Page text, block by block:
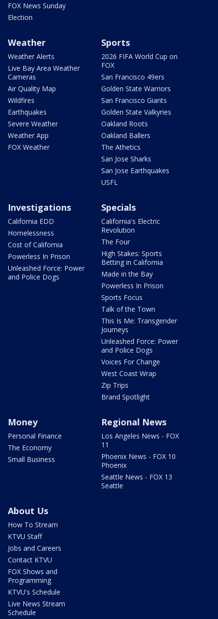
FOX News Sunday
Election
Weather
Weather Alerts
Live Bay Area Weather
Cameras
Air Quality Map
Wildfires
Earthquakes
Severe Weather
Weather App
FOX Weather
Sports
2026 FIFA World Cup on
FOX
San Francisco 49ers
Golden State Warriors
San Francisco Giants
Golden State Valkyries
Oakland Roots
Oakland Ballers
The Athetics
San Jose Sharks
San Jose Earthquakes
USFL
Investigations
California EDD
Homelessness
Cost of California
Powerless In Prison
Unleashed Force: Power
and Police Dogs
Specials
California's Electric
Revolution
The Four
High Stakes: Sports
Betting in California
Made in the Bay
Powerless In Prison
Sports Focus
Talk of the Town
This Is Me: Transgender
Journeys
Unleashed Force: Power
and Police Dogs
Voices For Change
West Coast Wrap
Zip Trips
Brand Spotlight
Money
Personal Finance
The Economy
Small Business
Regional News
Los Angeles News - FOX
11
Phoenix News - FOX 10
Phoenix
Seattle News - FOX 13
Seattle
About Us
How To Stream
KTVU Staff
Jobs and Careers
Contact KTVU
FOX Shows and
Programming
KTVU's Schedule
Live News Stream
Schedule